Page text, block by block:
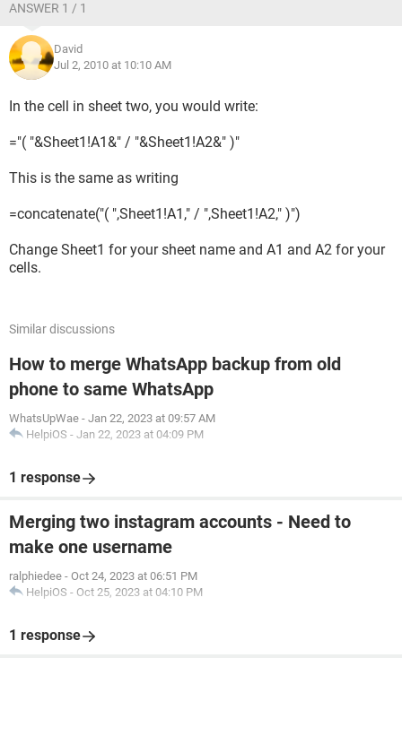
ANSWER 1 / 1
David
Jul 2, 2010 at 10:10 AM
In the cell in sheet two, you would write:
="( "&Sheet1!A1&" / "&Sheet1!A2&" )"
This is the same as writing
=concatenate("( ",Sheet1!A1," / ",Sheet1!A2," )")
Change Sheet1 for your sheet name and A1 and A2 for your
cells.
Similar discussions
How to merge WhatsApp backup from old
phone to same WhatsApp
WhatsUpWae - Jan 22, 2023 at 09:57 AM
HelpiOS - Jan 22, 2023 at 04:09 PM
1 response
Merging two instagram accounts - Need to
make one username
ralphiedee - Oct 24, 2023 at 06:51 PM
HelpiOS - Oct 25, 2023 at 04:10 PM
1 response